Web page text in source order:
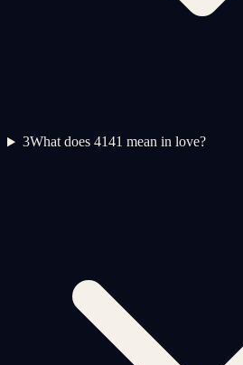
3What does 4141 mean in love?